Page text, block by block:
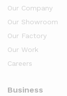
Our Company
Our Showroom
Our Factory
Our Work
Careers
Business